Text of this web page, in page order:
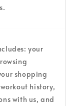
your
shopping
history,
with us, and